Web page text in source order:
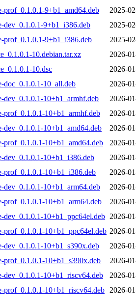
prof_0.1.0.1-9+b1_amd64.deb
2025-
dev_0.1.0.1-9+b1_i386.deb
2025-
prof_0.1.0.1-9+b1_i386.deb
2025-
10.debian.tar.xz
2026-
10.dsc
2026-
doc_0.1.0.1-10_all.deb
2026-
dev_0.1.0.1-10+b1_armhf.deb
2026-
prof_0.1.0.1-10+b1_armhf.deb
2026-
dev_0.1.0.1-10+b1_amd64.deb
2026-
prof_0.1.0.1-10+b1_amd64.deb
2026-
dev_0.1.0.1-10+b1_i386.deb
2026-
prof_0.1.0.1-10+b1_i386.deb
2026-
dev_0.1.0.1-10+b1_arm64.deb
2026-
prof_0.1.0.1-10+b1_arm64.deb
2026-
dev_0.1.0.1-10+b1_ppc64el.deb 2026-
prof_0.1.0.1-10+b1_ppc64el.deb 2026-
dev_0.1.0.1-10+b1_s390x.deb
2026-
prof_0.1.0.1-10+b1_s390x.deb
2026-
dev_0.1.0.1-10+b1_riscv64.deb
2026-
prof_0.1.0.1-10+b1_riscv64.deb
2026-